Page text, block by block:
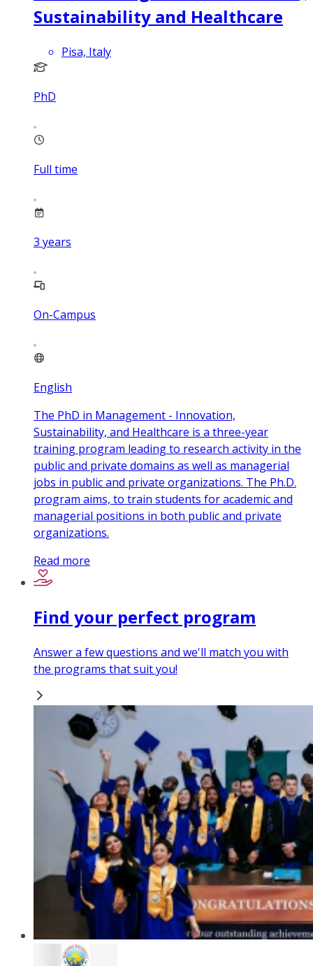
Sustainability and Healthcare
Pisa, Italy
PhD
Full time
3 years
On-Campus
English
The PhD in Management - Innovation,
Sustainability, and Healthcare is a three-year
training program leading to research activity in the
public and private domains as well as managerial
jobs in public and private organizations. The Ph.D.
program aims, to train students for academic and
managerial positions in both public and private
organizations.
Read more
Find your perfect program
Answer a few questions and we'll match you with
the programs that suit you!